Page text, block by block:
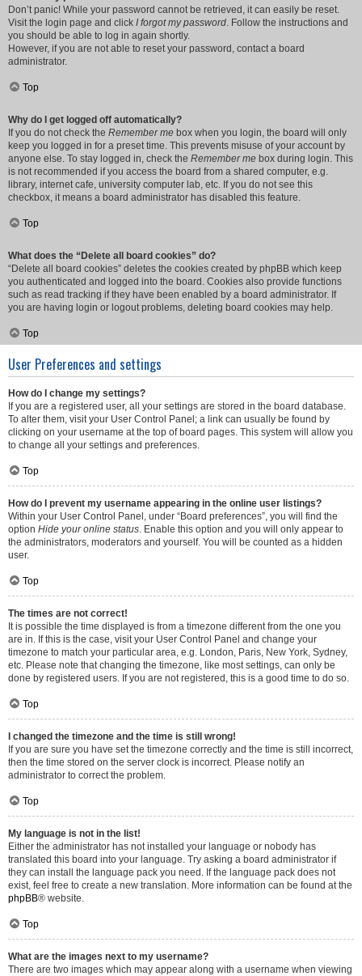
Don’t panic! While your password cannot be retrieved, it can easily be reset.
Visit the login page and click I forgot my password. Follow the instructions and
you should be able to log in again shortly.
However, if you are not able to reset your password, contact a board
administrator.
Top
Why do I get logged off automatically?
If you do not check the Remember me box when you login, the board will only
keep you logged in for a preset time. This prevents misuse of your account by
anyone else. To stay logged in, check the Remember me box during login. This
is not recommended if you access the board from a shared computer, e.g.
library, internet cafe, university computer lab, etc. If you do not see this
checkbox, it means a board administrator has disabled this feature.
Top
What does the “Delete all board cookies” do?
“Delete all board cookies” deletes the cookies created by phpBB which keep
you authenticated and logged into the board. Cookies also provide functions
such as read tracking if they have been enabled by a board administrator. If
you are having login or logout problems, deleting board cookies may help.
Top
User Preferences and settings
How do I change my settings?
If you are a registered user, all your settings are stored in the board database.
To alter them, visit your User Control Panel; a link can usually be found by
clicking on your username at the top of board pages. This system will allow you
to change all your settings and preferences.
Top
How do I prevent my username appearing in the online user listings?
Within your User Control Panel, under “Board preferences”, you will find the
option Hide your online status. Enable this option and you will only appear to
the administrators, moderators and yourself. You will be counted as a hidden
user.
Top
The times are not correct!
It is possible the time displayed is from a timezone different from the one you
are in. If this is the case, visit your User Control Panel and change your
timezone to match your particular area, e.g. London, Paris, New York, Sydney,
etc. Please note that changing the timezone, like most settings, can only be
done by registered users. If you are not registered, this is a good time to do so.
Top
I changed the timezone and the time is still wrong!
If you are sure you have set the timezone correctly and the time is still incorrect,
then the time stored on the server clock is incorrect. Please notify an
administrator to correct the problem.
Top
My language is not in the list!
Either the administrator has not installed your language or nobody has
translated this board into your language. Try asking a board administrator if
they can install the language pack you need. If the language pack does not
exist, feel free to create a new translation. More information can be found at the
phpBB® website.
Top
What are the images next to my username?
There are two images which may appear along with a username when viewing